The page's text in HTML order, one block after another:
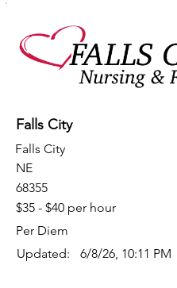
Falls City
Falls City
NE
68355
$35 - $40 per hour
Per Diem
Updated:
6/8/26, 10:11 PM